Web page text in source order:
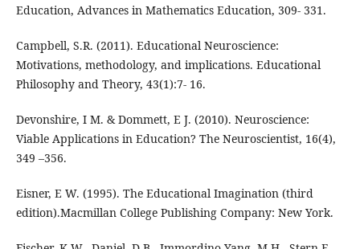
Education, Advances in Mathematics Education, 309- 331.
Campbell, S.R. (2011). Educational Neuroscience:
Motivations, methodology, and implications. Educational
Philosophy and Theory, 43(1):7- 16.
Devonshire, I M. & Dommett, E J. (2010). Neuroscience:
Viable Applications in Education? The Neuroscientist, 16(4),
349 –356.
Eisner, E W. (1995). The Educational Imagination (third
edition).Macmillan College Publishing Company: New York.